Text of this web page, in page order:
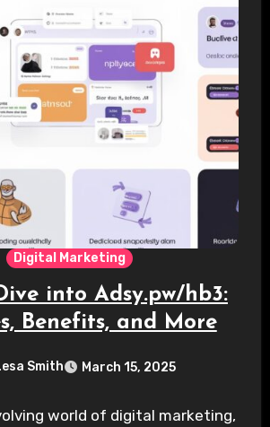
Digital Marketing
into Adsy.pw/hb3:
Benefits, and More
Smith March 15, 2025
world of digital marketing,